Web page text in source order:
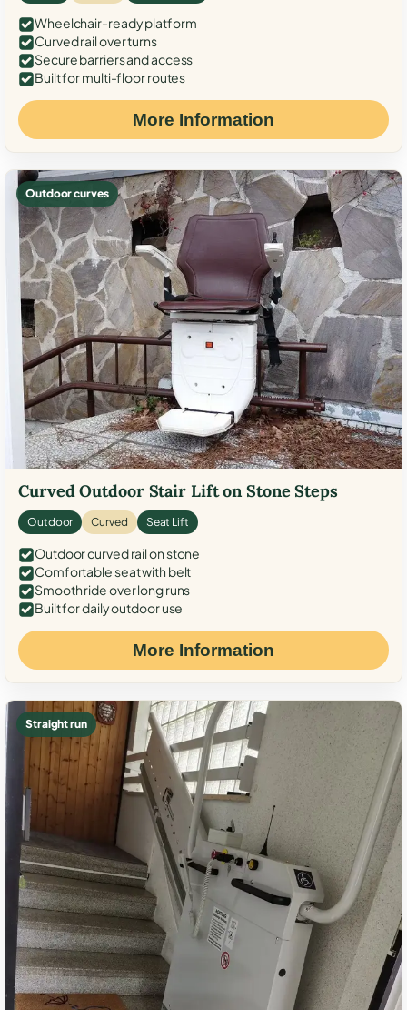
Wheelchair-ready platform
Curved rail over turns
Secure barriers and access
Built for multi-floor routes
More Information
Outdoor curves
Curved Outdoor Stair Lift on Stone Steps
Outdoor Curved Seat Lift
Outdoor curved rail on stone
Comfortable seat with belt
Smooth ride over long runs
Built for daily outdoor use
More Information
Straight run